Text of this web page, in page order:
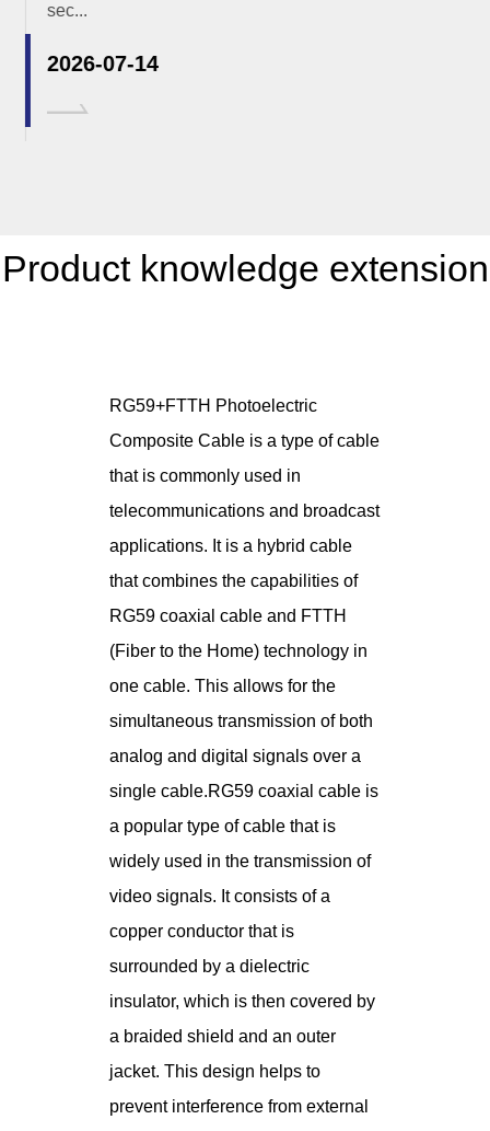
sec...
2026-07-14
Product knowledge extension
RG59+FTTH Photoelectric
Composite Cable is a type of cable
that is commonly used in
telecommunications and broadcast
applications. It is a hybrid cable
that combines the capabilities of
RG59 coaxial cable and FTTH
(Fiber to the Home) technology in
one cable. This allows for the
simultaneous transmission of both
analog and digital signals over a
single cable.RG59 coaxial cable is
a popular type of cable that is
widely used in the transmission of
video signals. It consists of a
copper conductor that is
surrounded by a dielectric
insulator, which is then covered by
a braided shield and an outer
jacket. This design helps to
prevent interference from external